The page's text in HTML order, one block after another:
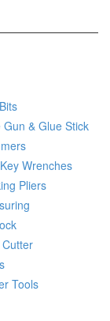
Gun & Glue Stick
Wrenches
Pliers
Cutter
Tools